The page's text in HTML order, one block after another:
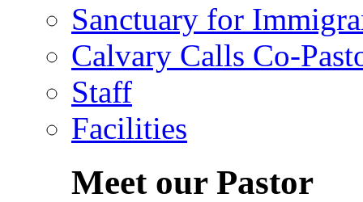
Sanctuary for
Calvary Calls Co-
Staff
Facilities
Meet our Pastor